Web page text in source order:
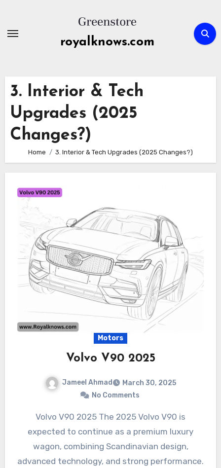
content
royalknows.com
3. Interior & Tech
Upgrades (2025
Changes?)
Home 3. Interior & Tech Upgrades (2025 Changes?)
Motors
Volvo V90 2025
Jameel Ahmad
March 30, 2025
No Comments
Volvo V90 2025 The 2025 Volvo V90 is
expected to continue as a premium luxury
wagon, combining Scandinavian design,
advanced technology, and strong performance.